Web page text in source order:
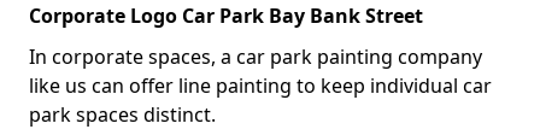
Corporate Logo Car Park Bay Bank Street
In corporate spaces, a car park painting company
like us can offer line painting to keep individual car
park spaces distinct.